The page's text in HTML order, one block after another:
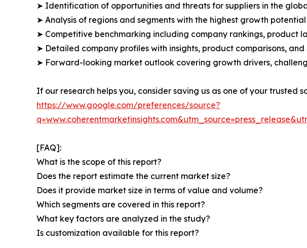
➤ Identification of opportunities and threats for suppliers in the
➤ Analysis of regions and segments with the highest growth potential
➤ Competitive benchmarking including company rankings, product
➤ Detailed company profiles with insights, product comparisons, and
➤ Forward-looking market outlook covering growth drivers,
If our research helps you, consider saving us as one of your
https://www.google.com/preferences/source?
[FAQ]:
What is the scope of this report?
Does the report estimate the current market size?
Does it provide market size in terms of value and volume?
Which segments are covered in this report?
What key factors are analyzed in the study?
Is customization available for this report?